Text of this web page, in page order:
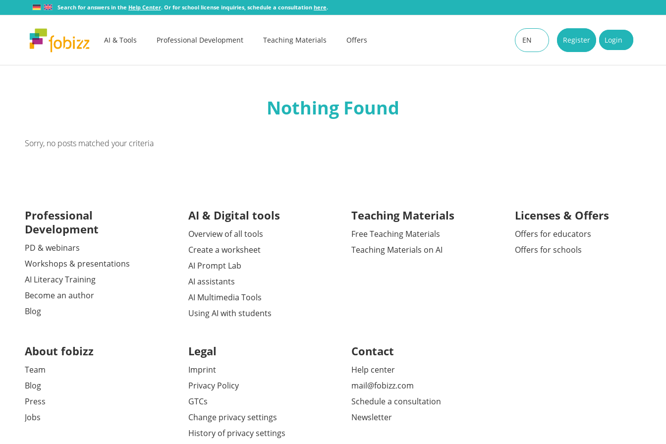
Search for answers in the Help Center. Or for school license inquiries, schedule a consultation here.
AI & Tools Professional Development Teaching Materials Offers Register Login
EN
Nothing Found
Sorry, no posts matched your criteria
Professional
Development
PD & webinars
Workshops & presentations
AI Literacy Training
Become an author
Blog
AI & Digital tools
Overview of all tools
Create a worksheet
AI Prompt Lab
AI assistants
AI Multimedia Tools
Using AI with students
Teaching Materials
Free Teaching Materials
Teaching Materials on AI
Licenses & Offers
Offers for educators
Offers for schools
About fobizz
Team
Blog
Press
Jobs
Legal
Imprint
Privacy Policy
GTCs
Change privacy settings
History of privacy settings
Contact
Help center
mail@fobizz.com
Schedule a consultation
Newsletter